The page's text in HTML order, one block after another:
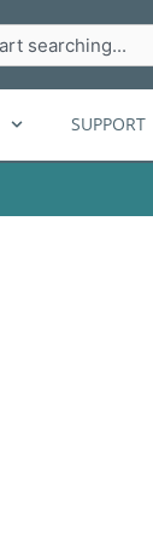
SUPPORT